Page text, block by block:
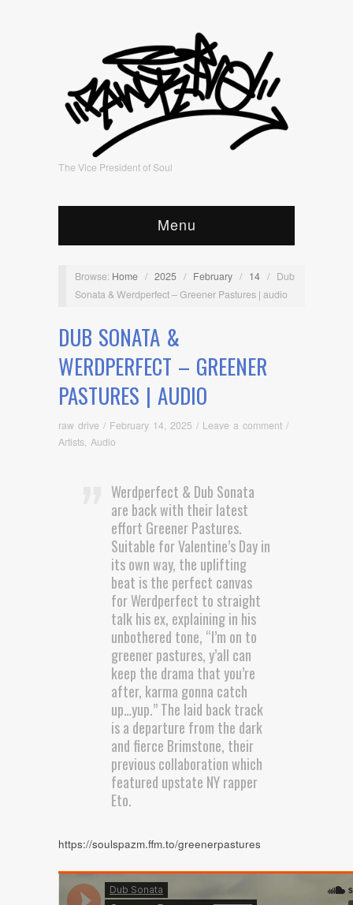
The Vice President of Soul
Menu
Browse: Home / 2025 / February / 14 / Dub
Sonata & Werdperfect – Greener Pastures | audio
DUB SONATA &
WERDPERFECT – GREENER
PASTURES | AUDIO
raw drive / February 14, 2025 / Leave a comment /
Artists Audio
Werdperfect & Dub Sonata
are back with their latest
effort Greener Pastures.
Suitable for Valentine’s Day in
its own way, the uplifting
beat is the perfect canvas
for Werdperfect to straight
talk his ex, explaining in his
unbothered tone, “I’m on to
greener pastures, y’all can
keep the drama that you’re
after, karma gonna catch
up…yup.” The laid back track
is a departure from the dark
and fierce Brimstone, their
previous collaboration which
featured upstate NY rapper
Eto.
https://soulspazm.ffm.to/greenerpastures